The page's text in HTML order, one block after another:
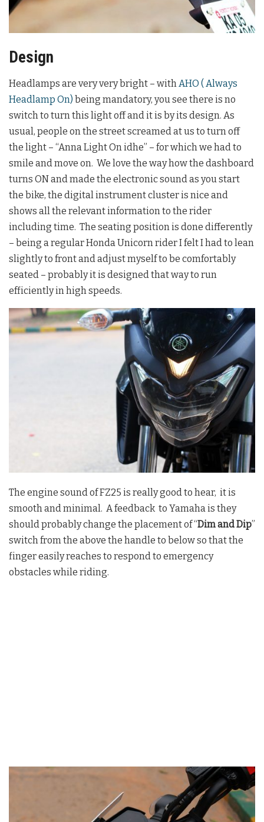
Design
Headlamps are very very bright – withAHO ( Always
Headlamp On) being mandatory, you see there is no
switch to turn this light off and it is by its design. As
usual, people on the street screamed at us to turn off
the light – “Anna Light On idhe” – for which we had to
smile and move on. We love the way how the dashboard
turns ON and made the electronic sound as you start
the bike, the digital instrument cluster is nice and
shows all the relevant information to the rider
including time. The seating position is done differently
– being a regular Honda Unicorn rider I felt I had to lean
slightly to front and adjust myself to be comfortably
seated – probably it is designed that way to run
efficiently in high speeds.
The engine sound of FZ25 is really good to hear, it is
smooth and minimal. A feedback to Yamaha is they
should probably change the placement of “Dim and Dip”
switch from the above the handle to below so that the
finger easily reaches to respond to emergency
obstacles while riding.